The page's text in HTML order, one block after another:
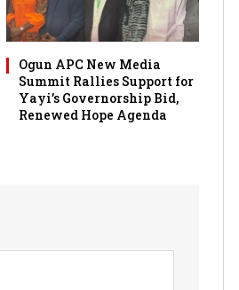
Ogun APC New Media
Summit Rallies Support for
Yayi’s Governorship Bid,
Renewed Hope Agenda